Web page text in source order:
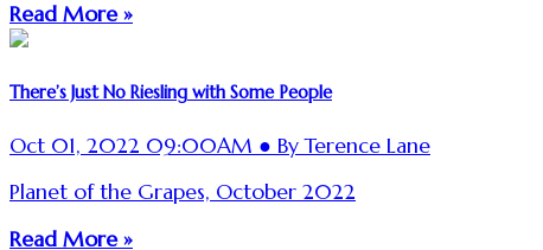
Read More »
There’s Just No Riesling with Some People
Oct 01, 2022 09:00AM ● By Terence Lane
Planet of the Grapes, October 2022
Read More »